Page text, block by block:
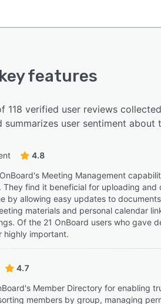
features
118 verified user reviews
user sentiment about
4.8
Meeting Management
They find it beneficial for uploading
by allowing easy updates to
materials and personal calendar
Of the 21 OnBoard users who gave
highly important.
4.7
Member Directory for enabling
members by group, managing